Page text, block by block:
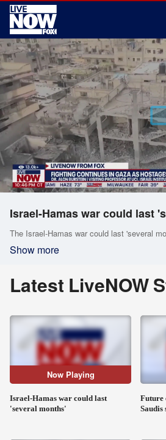
Israel-Hamas war could last
Show more
Latest LiveNOW
Now Playing
Israel-Hamas war could last
'several months'
Future
Saudis